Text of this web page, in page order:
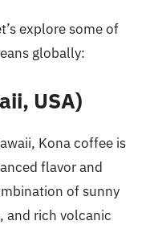
explore some of
globally:
USA)
Kona coffee is
flavor and
of sunny
and rich volcanic